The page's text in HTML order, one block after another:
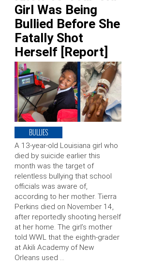
Girl Was Being
Bullied Before She
Fatally Shot
Herself [Report]
BULLIES
A 13-year-old Louisiana girl who
died by suicide earlier this
month was the target of
relentless bullying that school
officials was aware of,
according to her mother. Tierra
Perkins died on November 14,
after reportedly shooting herself
at her home. The girl’s mother
told WWL that the eighth-grader
at Akili Academy of New
Orleans used …